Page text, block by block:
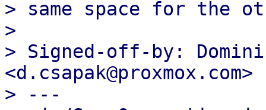
> same space for the
>
> Signed-off-by:
<d.csapak@proxmox.com>
> ---